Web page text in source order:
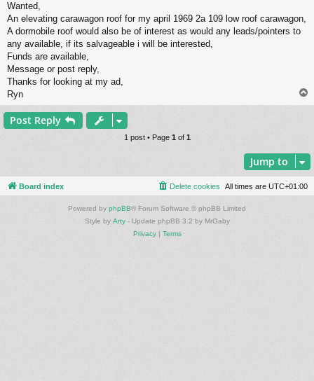
s
t
Wanted,
An elevating carawagon roof for my april 1969 2a 109 low roof carawagon,
A dormobile roof would also be of interest as would any leads/pointers to
any available, if its salvageable i will be interested,
Funds are available,
Message or post reply,
Thanks for looking at my ad,
Ryn
o
Post Reply
1 post • Page 1 of 1
Jump to
Board index All times are UTC+01:00
Delete cookies
Powered by phpBB® Forum Software © phpBB Limited
Style by Arty- Update phpBB 3.2 by MrGaby
Privacy| Terms